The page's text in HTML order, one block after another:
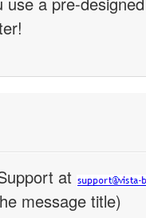
at
message title)